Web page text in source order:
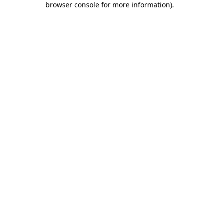
browser console for more information).